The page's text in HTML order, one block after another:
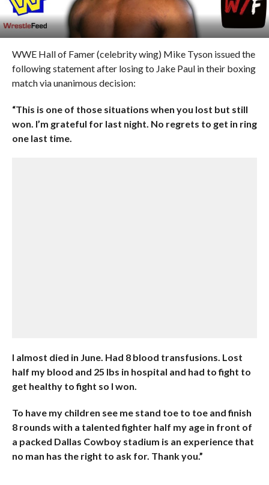
WWE Hall of Famer (celebrity wing) Mike Tyson issued the
following statement after losing to Jake Paul in their boxing
match via unanimous decision:
“This is one of those situations when you lost but still
won. I’m grateful for last night. No regrets to get in ring
one last time.
I almost died in June. Had 8 blood transfusions. Lost
half my blood and 25 lbs in hospital and had to fight to
get healthy to fight so I won.
To have my children see me stand toe to toe and finish
8 rounds with a talented fighter half my age in front of
a packed Dallas Cowboy stadium is an experience that
no man has the right to ask for. Thank you.”